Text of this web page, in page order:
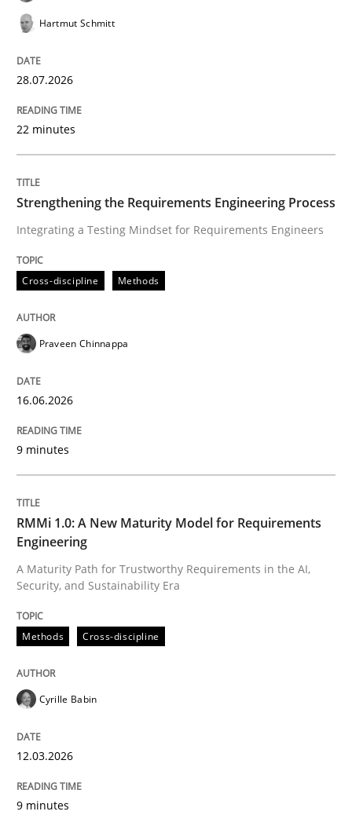
Integrating a Testing Mindset for Requirements
Written by
16. June 2026 · 9 minutes read
READ ARTICLE
Methods
RMMi 1.0: A New Maturity Model for
A Maturity Path for Trustworthy Requirements in the
Written by Cyrille Babin
12. March 2026 · 9 minutes read
READ ARTICLE
Cross-discipline Practice
Beyond Participation
Hartmut Schmitt
28.07.2026
22 minutes
Strengthening the Requirements Engineering Process
Integrating a Testing Mindset for Requirements Engineers
Cross-discipline Methods
Praveen Chinnappa
16.06.2026
9 minutes
RMMi 1.0: A New Maturity Model for Requirements
Engineering
A Maturity Path for Trustworthy Requirements in the AI,
Security, and Sustainability Era
Methods Cross-discipline
Cyrille Babin
12.03.2026
9 minutes